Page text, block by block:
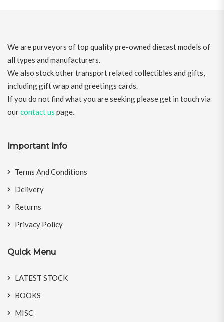
We are purveyors of top quality pre-owned diecast models of
all types and manufacturers.
We also stock other transport related collectibles and gifts,
including gift wrap and greetings cards.
If you do not find what you are seeking please get in touch via
ourcontact us page.
Important Info
Terms And Conditions
Delivery
Returns
Privacy Policy
Quick Menu
LATEST STOCK
BOOKS
MISC